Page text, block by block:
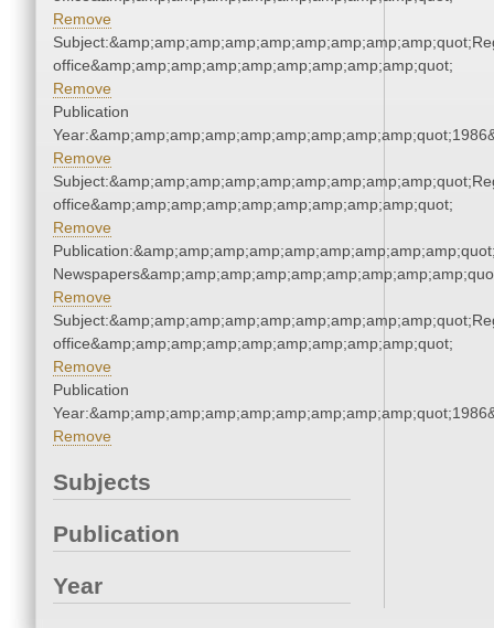
Remove
office&amp;amp;amp;amp;amp;amp;amp;amp;amp;quot;
Remove
Publication
Remove
office&amp;amp;amp;amp;amp;amp;amp;amp;amp;quot;
Remove
Remove
office&amp;amp;amp;amp;amp;amp;amp;amp;amp;quot;
Remove
Publication
Remove
Subjects
Publication
Year